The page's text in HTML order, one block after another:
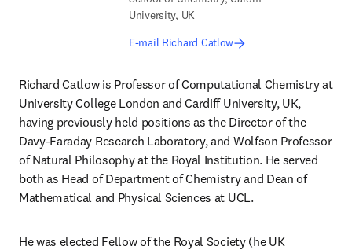
University, UK
E-mail Richard Catlow
Richard Catlow is Professor of Computational Chemistry at
University College London and Cardiff University, UK,
having previously held positions as the Director of the
Davy-Faraday Research Laboratory, and Wolfson Professor
of Natural Philosophy at the Royal Institution. He served
both as Head of Department of Chemistry and Dean of
Mathematical and Physical Sciences at UCL.
He was elected Fellow of the Royal Society (he UK